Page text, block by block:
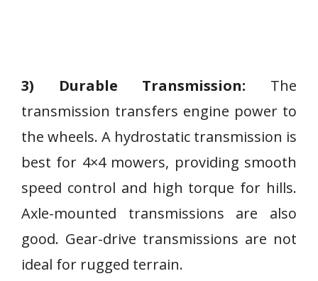
3) Durable Transmission: The
transmission transfers engine power to
the wheels. A hydrostatic transmission is
best for 4×4 mowers, providing smooth
speed control and high torque for hills.
Axle-mounted transmissions are also
good. Gear-drive transmissions are not
ideal for rugged terrain.